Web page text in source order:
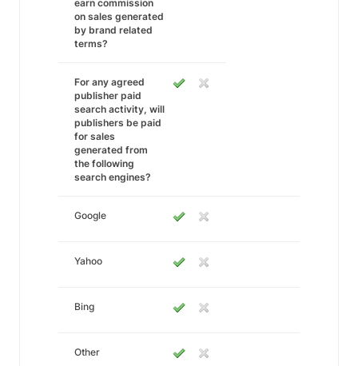
earn commission
on sales generated
by brand related
terms?
For any agreed
publisher paid
search activity, will
publishers be paid
for sales
generated from
the following
search engines?
Google
Yahoo
Bing
Other